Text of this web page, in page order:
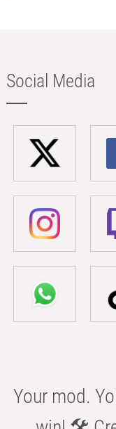
Social Media
Your mod.